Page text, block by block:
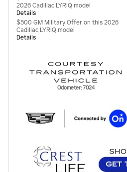
2026 Cadillac LYRIQ model
Details
$500 GM Military Offer on this 2026
Cadillac LYRIQ model
Details
Odometer: 7024